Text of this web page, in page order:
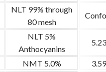
NLT 99% through
80 mesh
NLT 5%
Anthocyanins
NMT 5.0%